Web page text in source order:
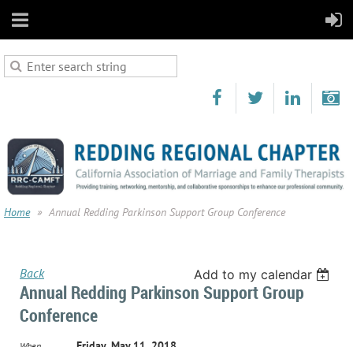
Home Annual Redding Parkinson Support Group Conference
Back Add to my calendar
Annual Redding Parkinson Support Group
Conference